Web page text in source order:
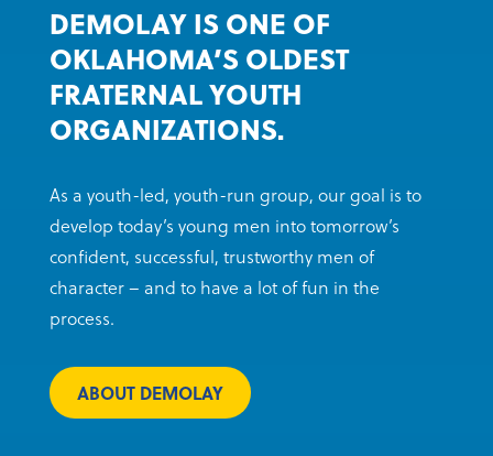
DEMOLAY IS ONE OF
OKLAHOMA’S OLDEST
FRATERNAL YOUTH
ORGANIZATIONS.
As a youth-led, youth-run group, our goal is to
develop today’s young men into tomorrow’s
confident, successful, trustworthy men of
character – and to have a lot of fun in the
process.
ABOUT DEMOLAY